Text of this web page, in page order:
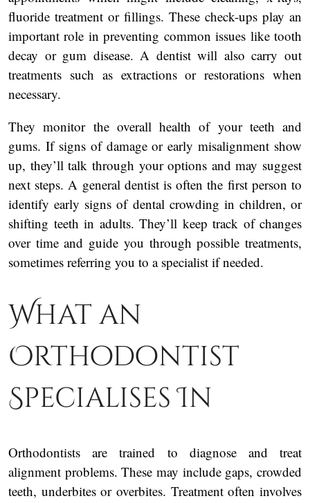
fluoride treatment or fillings. These check-ups play an
important role in preventing common issues like tooth
decay or gum disease. A dentist will also carry out
treatments such as extractions or restorations when
necessary.
They monitor the overall health of your teeth and
gums. If signs of damage or early misalignment show
up, they’ll talk through your options and may suggest
next steps. A general dentist is often the first person to
identify early signs of dental crowding in children, or
shifting teeth in adults. They’ll keep track of changes
over time and guide you through possible treatments,
sometimes referring you to a specialist if needed.
What an
Orthodontist
Specialises In
Orthodontists are trained to diagnose and treat
alignment problems. These may include gaps, crowded
teeth, underbites or overbites. Treatment often involves